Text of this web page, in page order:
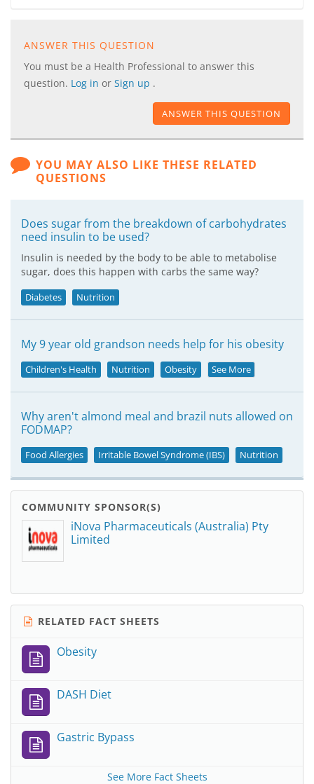
ANSWER THIS QUESTION
You must be a Health Professional to answer this
question. Log in or Sign up .
ANSWER THIS QUESTION
YOU MAY ALSO LIKE THESE RELATED
QUESTIONS
Does sugar from the breakdown of carbohydrates
need insulin to be used?
Insulin is needed by the body to be able to metabolise
sugar, does this happen with carbs the same way?
Diabetes Nutrition
My 9 year old grandson needs help for his obesity
Children's Health Nutrition Obesity See More
Why aren't almond meal and brazil nuts allowed on
FODMAP?
Food Allergies Irritable Bowel Syndrome (IBS) Nutrition
COMMUNITY SPONSOR(S)
iNova Pharmaceuticals (Australia) Pty
Limited
RELATED FACT SHEETS
Obesity
DASH Diet
Gastric Bypass
See More Fact Sheets